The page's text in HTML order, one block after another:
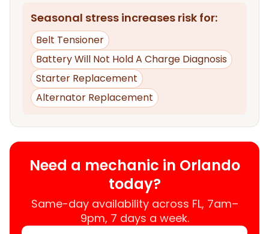
Seasonal stress increases risk for:
Belt Tensioner
Battery Will Not Hold A Charge Diagnosis
Starter Replacement
Alternator Replacement
Need a mechanic in Orlando
today?
Same-day availability across FL, 7am–
9pm, 7 days a week.